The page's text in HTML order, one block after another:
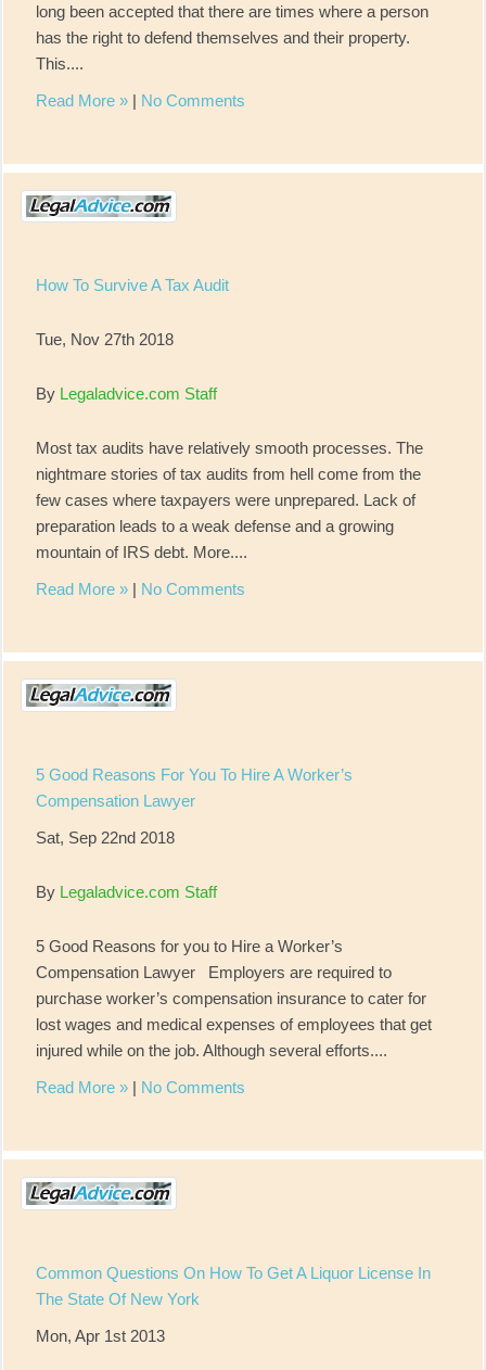
long been accepted that there are times where a person
has the right to defend themselves and their property.
This....
Read More » | No Comments
How To Survive A Tax Audit
Tue, Nov 27th 2018
By Legaladvice.com Staff
Most tax audits have relatively smooth processes. The
nightmare stories of tax audits from hell come from the
few cases where taxpayers were unprepared. Lack of
preparation leads to a weak defense and a growing
mountain of IRS debt. More....
Read More » | No Comments
5 Good Reasons For You To Hire A Worker’s
Compensation Lawyer
Sat, Sep 22nd 2018
By Legaladvice.com Staff
5 Good Reasons for you to Hire a Worker’s
Compensation Lawyer Employers are required to
purchase worker’s compensation insurance to cater for
lost wages and medical expenses of employees that get
injured while on the job. Although several efforts....
Read More » | No Comments
Common Questions On How To Get A Liquor License In
The State Of New York
Mon, Apr 1st 2013